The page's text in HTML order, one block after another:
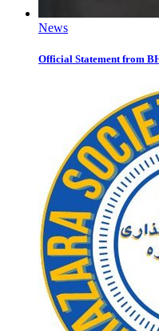
News
Official Statement from